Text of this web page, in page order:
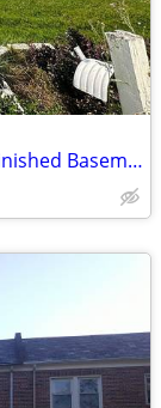
4 Bedrooms • Cozy Fireplace • Flexible Finished Basement